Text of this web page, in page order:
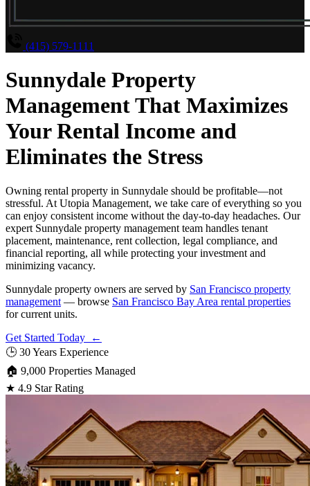
(415) 579-1111
Sunnydale Property
Management That Maximizes
Your Rental Income and
Eliminates the Stress
Owning rental property in Sunnydale should be profitable—not
stressful. At Utopia Management, we take care of everything so you
can enjoy consistent income without the day-to-day headaches. Our
expert Sunnydale property management team handles tenant
placement, maintenance, rent collection, legal compliance, and
financial reporting, all while protecting your investment and
minimizing vacancy.
Sunnydale property owners are served by San Francisco property
management — browse San Francisco Bay Area rental properties
for current units.
Get Started Today ←
🕒 30 Years Experience
🏠 9,000 Properties Managed
★ 4.9 Star Rating